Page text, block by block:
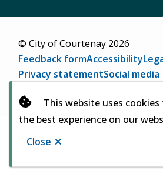
This website uses
the best experience on our
Close
new
© City of Courtenay 2026
Footer
Feedback formAccessibility
Privacy statementSocial media
in
new